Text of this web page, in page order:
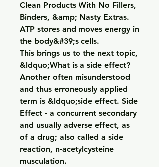
Clean Products With No Fillers,
Binders, &amp; Nasty Extras.
ATP stores and moves energy in
the body&#39;s cells.
This brings us to the next topic,
&ldquo;What is a side effect?
Another often misunderstood
and thus erroneously applied
term is &ldquo;side effect. Side
Effect - a concurrent secondary
and usually adverse effect, as
of a drug; also called a side
reaction, n-acetylcysteine
musculation.